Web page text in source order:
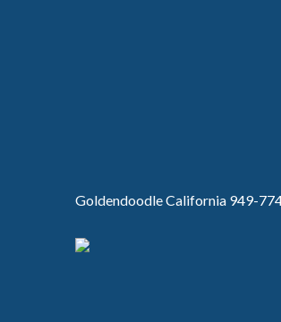
Goldendoodle California 949-